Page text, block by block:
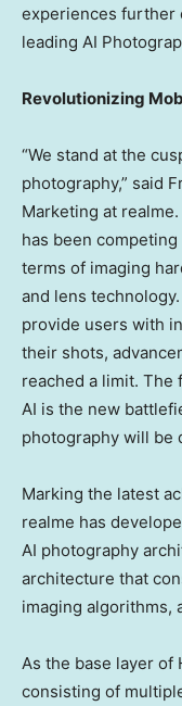
experiences further
leading AI
Revolutionizing
“We stand at the
photography,” said
Marketing at
has been
terms of imaging
and lens
provide users with
their shots,
reached a limit. The
AI is the new
photography will be
Marking the latest
realme has
AI photography
architecture that
imaging algorithms,
As the base layer of
consisting of